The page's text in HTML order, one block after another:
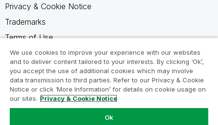
Privacy & Cookie Notice
Trademarks
Terms of Use
Legal Agreements
Product Terms
Do not share my info
We use cookies to improve your experience with our websites
and to deliver content tailored to your interests. By clicking ‘Ok’,
you accept the use of additional cookies which may involve
data transmission to third parties. Refer to our Privacy & Cookie
Notice or click ‘More Information’ for details on cookie usage on
our sites. Privacy & Cookie Notice
Ok